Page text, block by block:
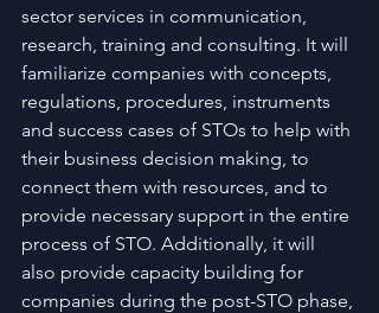
sector services in communication,
research, training and consulting. It will
familiarize companies with concepts,
regulations, procedures, instruments
and success cases of STOs to help with
their business decision making, to
connect them with resources, and to
provide necessary support in the entire
process of STO. Additionally, it will
also provide capacity building for
companies during the post-STO phase,